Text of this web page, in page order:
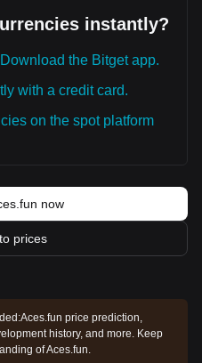
instantly?
Download the Bitget app.
with a credit card.
on the spot platform
now
prices
Aces.fun price prediction,
history, and more. Keep
of Aces.fun.